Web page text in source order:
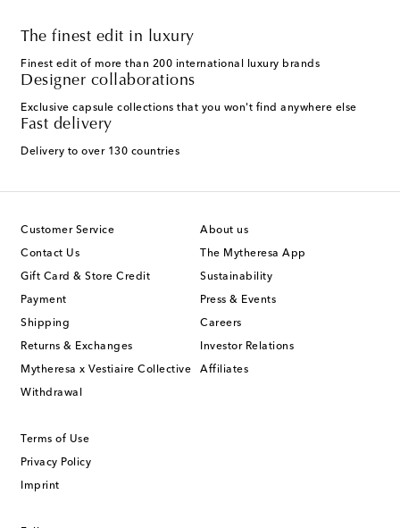
The finest edit in luxury
Finest edit of more than 200 international luxury brands
Designer collaborations
Exclusive capsule collections that you won't find anywhere else
Fast delivery
Delivery to over 130 countries
Customer Service
Contact Us
Gift Card & Store Credit
Payment
Shipping
Returns & Exchanges
Mytheresa x Vestiaire Collective
Withdrawal
About us
The Mytheresa App
Sustainability
Press & Events
Careers
Investor Relations
Affiliates
Terms of Use
Privacy Policy
Imprint